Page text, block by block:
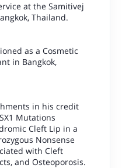
at the Samitivej
Thailand.
as a Cosmetic
in Bangkok,
in his credit
Mutations
Cleft Lip in a
Nonsense
with Cleft
and Osteoporosis.